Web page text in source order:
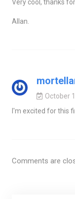
Very cool, thanks
Allan.
October
I'm excited for this
Comments are